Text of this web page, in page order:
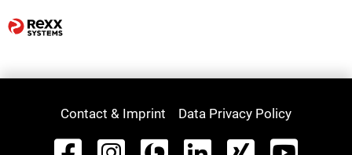
Contact & Imprint Data Privacy Policy